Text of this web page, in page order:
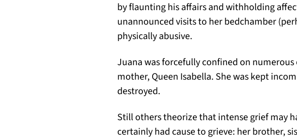
by flaunting his affairs and withholding
unannounced visits to her bedchamber
physically abusive.
Juana was forcefully confined on
mother, Queen Isabella. She was kept
destroyed.
Still others theorize that intense grief may
certainly had cause to grieve: her brother,